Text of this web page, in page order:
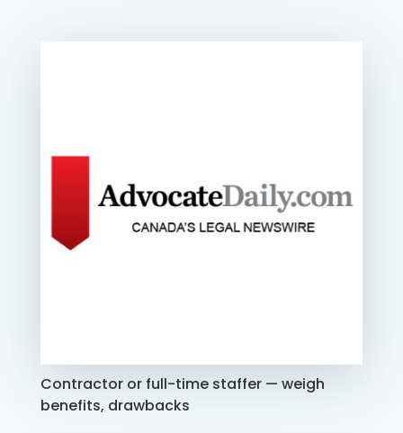
Contractor or full-time staffer — weigh
benefits, drawbacks